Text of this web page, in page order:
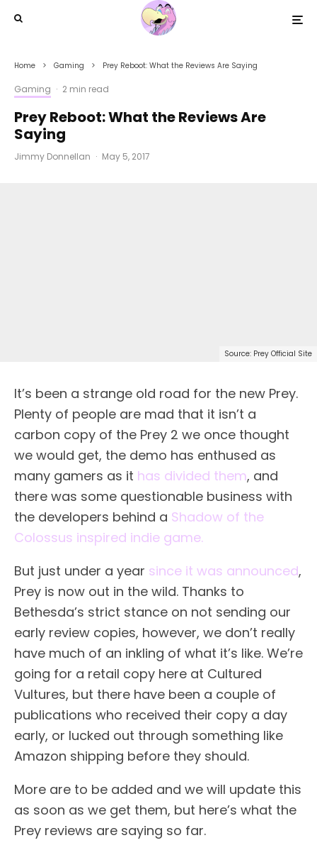
Home Gaming Prey Reboot: What the Reviews Are Saying
Gaming · 2 min read
Prey Reboot: What the Reviews Are
Saying
Jimmy Donnellan · May 5, 2017
Source: Prey Official Site
It’s been a strange old road for the new Prey.
Plenty of people are mad that it isn’t a
carbon copy of the Prey 2 we once thought
we would get, the demo has enthused as
many gamers as it has divided them, and
there was some questionable business with
the developers behind a Shadow of the
Colossus inspired indie game.
But just under a year since it was announced,
Prey is now out in the wild. Thanks to
Bethesda’s strict stance on not sending our
early review copies, however, we don’t really
have much of an inkling of what it’s like. We’re
going for a retail copy here at Cultured
Vultures, but there have been a couple of
publications who received their copy a day
early, or lucked out through something like
Amazon shipping before they should.
More are to be added and we will update this
as soon as we get them, but here’s what the
Prey reviews are saying so far.